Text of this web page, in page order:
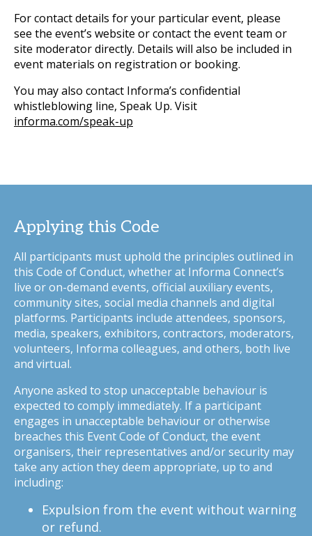
For contact details for your particular event, please
see the event’s website or contact the event team or
site moderator directly. Details will also be included in
event materials on registration or booking.
You may also contact Informa’s confidential
whistleblowing line, Speak Up. Visit
informa.com/speak-up
Applying this Code
All participants must uphold the principles outlined in
this Code of Conduct, whether at Informa Connect’s
live or on-demand events, official auxiliary events,
community sites, social media channels and digital
platforms. Participants include attendees, sponsors,
media, speakers, exhibitors, contractors, moderators,
volunteers, Informa colleagues, and others, both live
and virtual.
Anyone asked to stop unacceptable behaviour is
expected to comply immediately. If a participant
engages in unacceptable behaviour or otherwise
breaches this Event Code of Conduct, the event
organisers, their representatives and/or security may
take any action they deem appropriate, up to and
including:
Expulsion from the event without warning
or refund.